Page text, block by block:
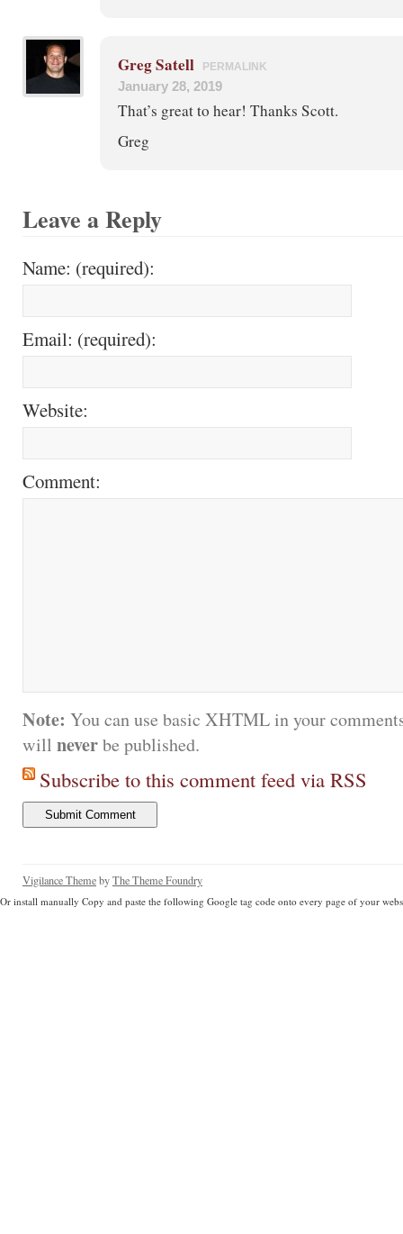
Greg Satell PERMALINK
January 28, 2019
That’s great to hear! Thanks Scott.
Greg
Leave a Reply
Name: (required):
Email: (required):
Website:
Comment:
Note: You can use basic XHTML in your
will neverbe published.
Subscribe to this comment feed via RSS
Vigilance ThemebyThe Theme Foundry
Or install manually Copy and paste the following Google tag code onto every page of your